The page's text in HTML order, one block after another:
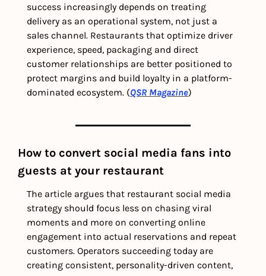
success increasingly depends on treating
delivery as an operational system, not just a
sales channel. Restaurants that optimize driver
experience, speed, packaging and direct
customer relationships are better positioned to
protect margins and build loyalty in a platform-
dominated ecosystem. (QSR Magazine)
How to convert social media fans into
guests at your restaurant
The article argues that restaurant social media
strategy should focus less on chasing viral
moments and more on converting online
engagement into actual reservations and repeat
customers. Operators succeeding today are
creating consistent, personality-driven content,